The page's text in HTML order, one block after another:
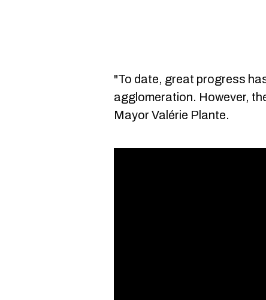
"To date, great progress
agglomeration. However,
Mayor Valérie Plante.